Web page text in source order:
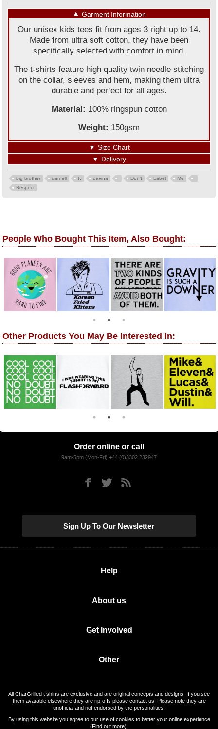
▼ Garment Information
Our unisex kids tees fit from ages 3 right up to 14.
Made from ultra soft cotton, they have been
specifically selected with comfort in mind.
The t-shirts feature high quality twin needle stitching
on the collar, sleeves and hem, making them ultra
durable and perfect for all ages.
Material: 100% ringspun cotton
Weight: 150gsm
▼ Size Chart
▼ Delivery
big brother darnell tv davina Don't Label
Me
Respect
People Who Bought This Item, Also Bought:
Other Products You May Be Interested In:
Order online or call
9am-5pm (Mon-Fri) +44 (0)3302 232947
Sign Up To Our Newsletter
Help
About us
Get Involved
Other
All CharGrilled t shirts are exclusive and are original concepts and designs. If you see
them available elsewhere they are rip-offs please contact us. Please note they are
unofficial and not endorsed by the personalities.
By using this website you agree to our use of cookies to better your online experience
(Find out more).